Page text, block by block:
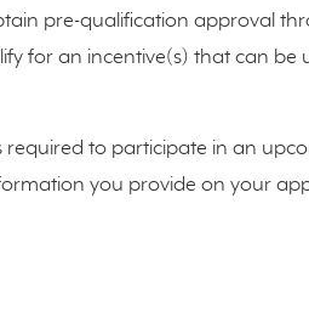
pre-qualification approval
for an incentive(s) that can
to participate in an
you provide on your